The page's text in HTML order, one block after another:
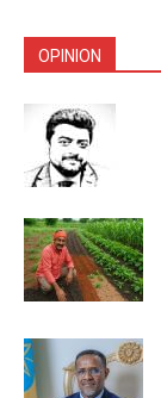
OPINION